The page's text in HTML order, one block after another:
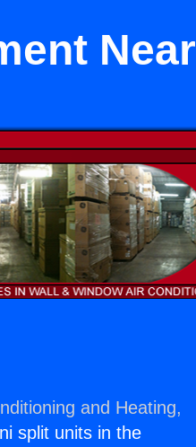
Near
and Heating,
split units in the